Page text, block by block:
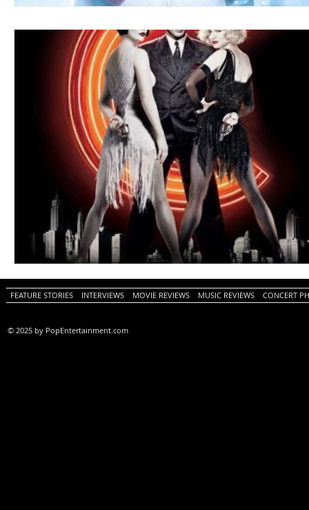
FEATURE STORIES INTERVIEWS MOVIE REVIEWS MUSIC REVIEWS CONCERT
© 2025 by PopEntertainment.com